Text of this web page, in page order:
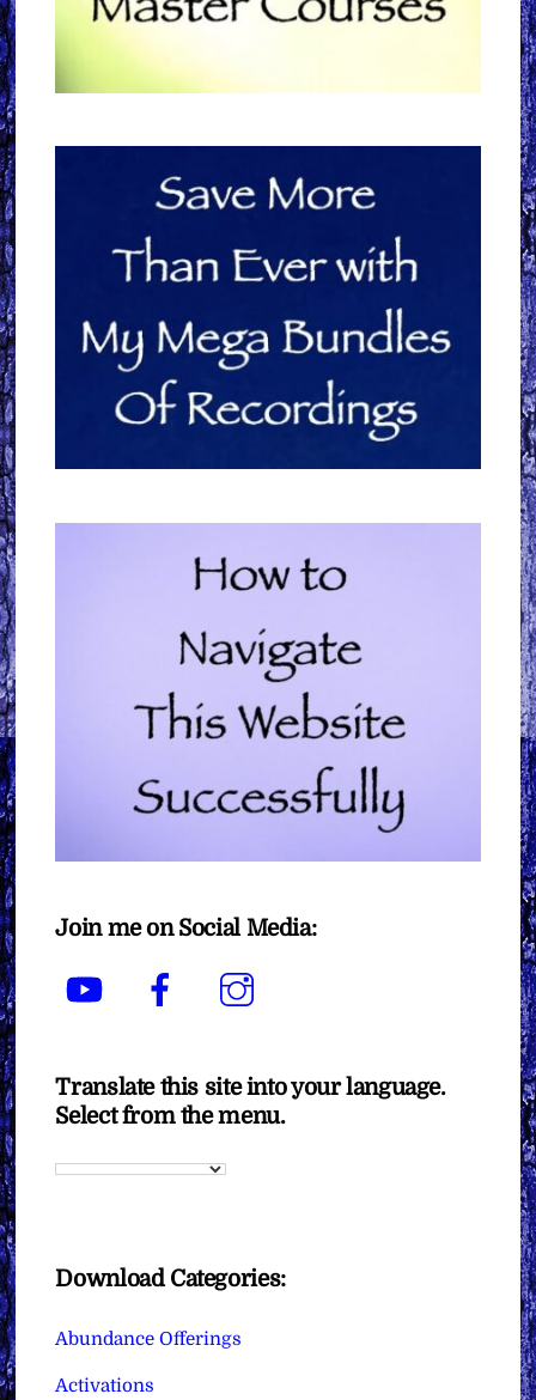
Join me on Social Media:
YouTube Facebook
Translate this site into your language.
Select from the menu.
Download Categories:
Abundance Offerings
Activations